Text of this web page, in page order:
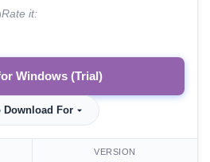
Rate it:
Windows (Trial)
Download For
VERSION